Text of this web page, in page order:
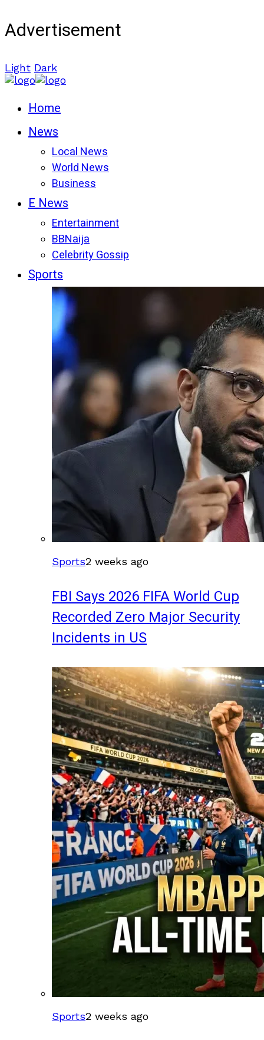
Advertisement
Light Dark
Home
News
Local News
World News
Business
E News
Entertainment
BBNaija
Celebrity Gossip
Sports
Sports2 weeks ago
FBI Says 2026 FIFA World Cup
Recorded Zero Major Security
Incidents in US
Sports2 weeks ago